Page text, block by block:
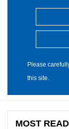
Please
this site.
MOST READ